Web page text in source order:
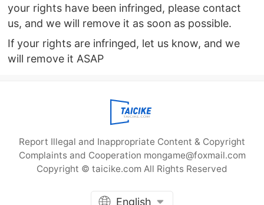
your rights have been infringed, please contact
us, and we will remove it as soon as possible.
If your rights are infringed, let us know, and we
will remove it ASAP
Report Illegal and Inappropriate Content & Copyright
Complaints and Cooperation mongame@foxmail.com
Copyright © taicike.com All Rights Reserved
English